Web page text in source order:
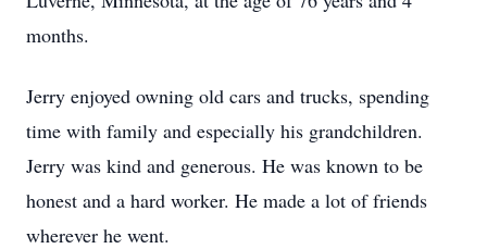
months.
Jerry enjoyed owning old cars and trucks, spending
time with family and especially his grandchildren.
Jerry was kind and generous. He was known to be
honest and a hard worker. He made a lot of friends
wherever he went.